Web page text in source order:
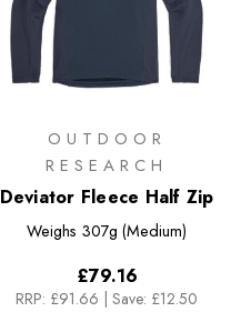
OUTDOOR
RESEARCH
Deviator Fleece Half Zip
Weighs 307g (Medium)
£79.16
RRP: £91.66 | Save: £12.50